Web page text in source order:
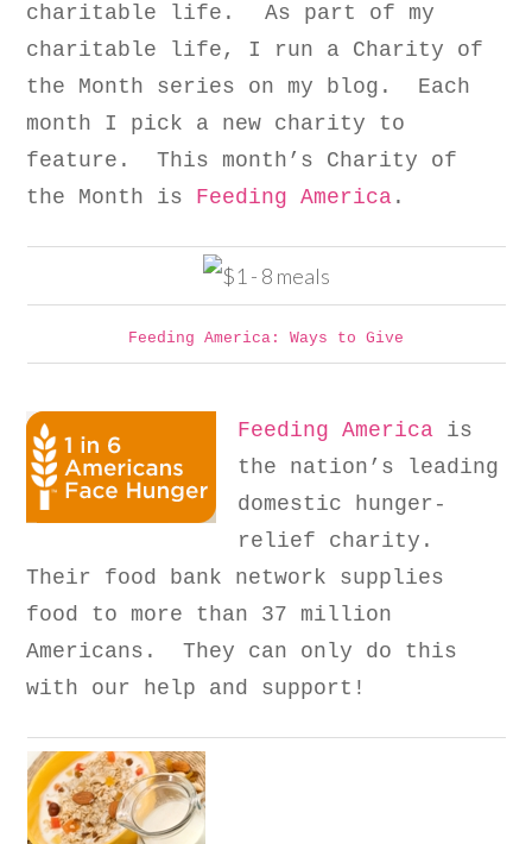
charitable life.
As part of my
charitable life, I run a Charity of
the Month series on my blog. Each
month I pick a new charity to
feature. This month’s Charity of
the Month is Feeding America .
Feeding America: Ways to Give
Feeding America is
the nation’s leading
domestic hunger-
relief charity.
Their food bank network supplies
food to more than 37 million
Americans. They can only do this
with our help and support!